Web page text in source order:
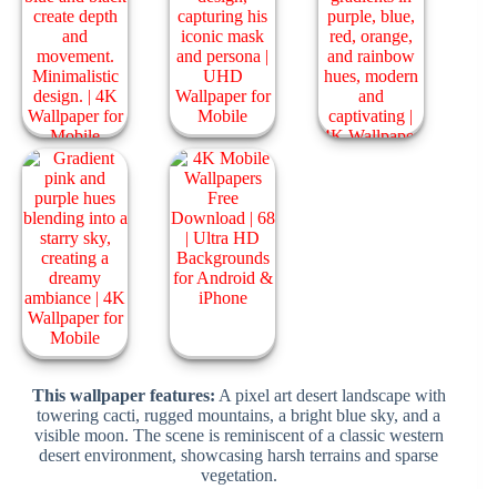
This wallpaper features: A pixel art desert landscape with
towering cacti, rugged mountains, a bright blue sky, and a
visible moon. The scene is reminiscent of a classic western
desert environment, showcasing harsh terrains and sparse
vegetation.